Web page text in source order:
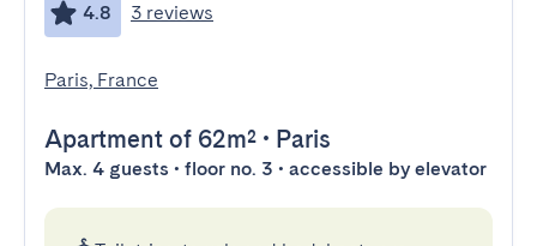
4.8 3 reviews
Paris, France
Apartment of 62m² • Paris
Max. 4 guests • floor no. 3 • accessible by elevator